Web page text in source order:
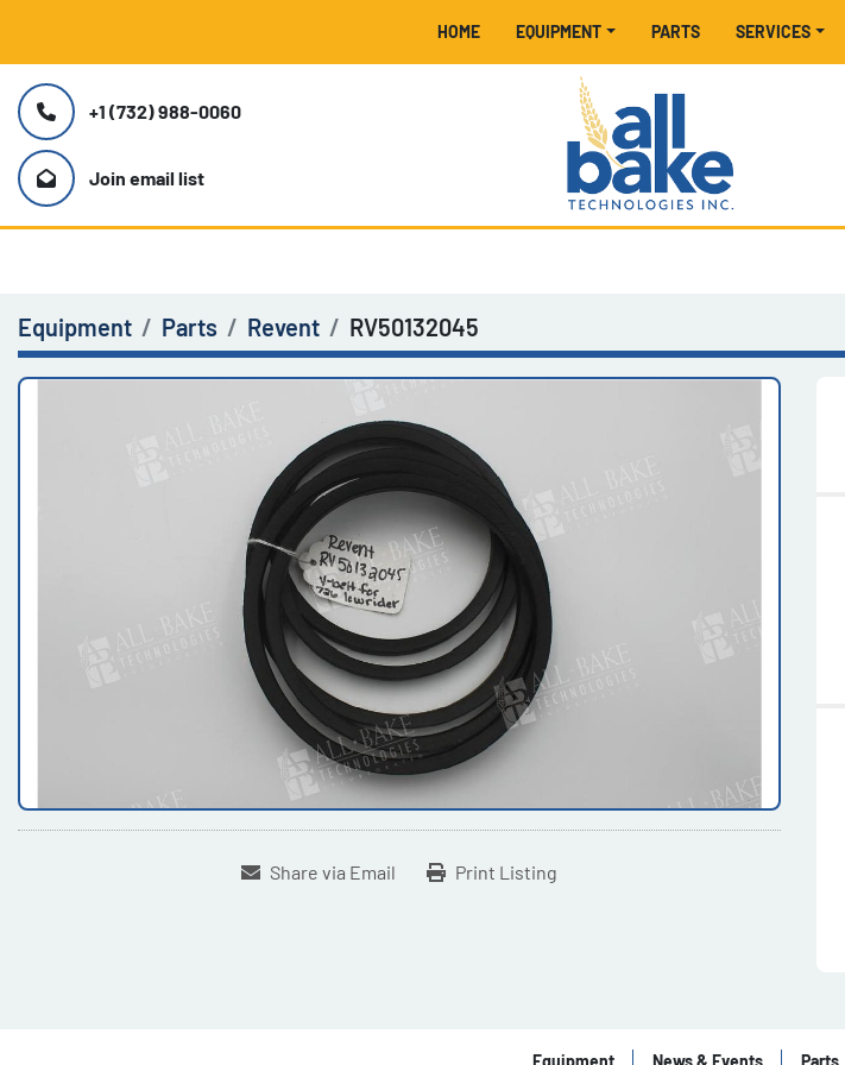
HOME EQUIPMENT PARTS SERVICES
+1 (732) 988-0060
Join email list
Equipment Parts Revent RV50132045
Share via Email Print Listing
Equipment News & Events Parts